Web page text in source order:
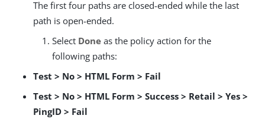
The first four paths are closed-ended while the last
path is open-ended.
Select Done as the policy action for the
following paths:
Test > No > HTML Form > Fail
Test > No > HTML Form > Success > Retail > Yes >
PingID > Fail